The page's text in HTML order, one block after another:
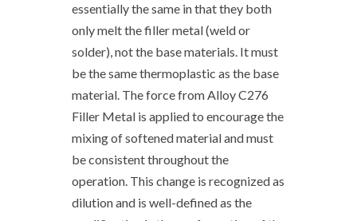
essentially the same in that they both
only melt the filler metal (weld or
solder), not the base materials. It must
be the same thermoplastic as the base
material. The force from Alloy C276
Filler Metal is applied to encourage the
mixing of softened material and must
be consistent throughout the
operation. This change is recognized as
dilution and is well-defined as the